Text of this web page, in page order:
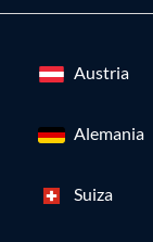
Austria
Alemania
Suiza